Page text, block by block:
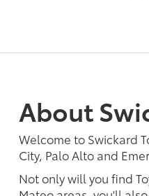
About
Welcome to Swickard
City, Palo Alto and
Not only will you find